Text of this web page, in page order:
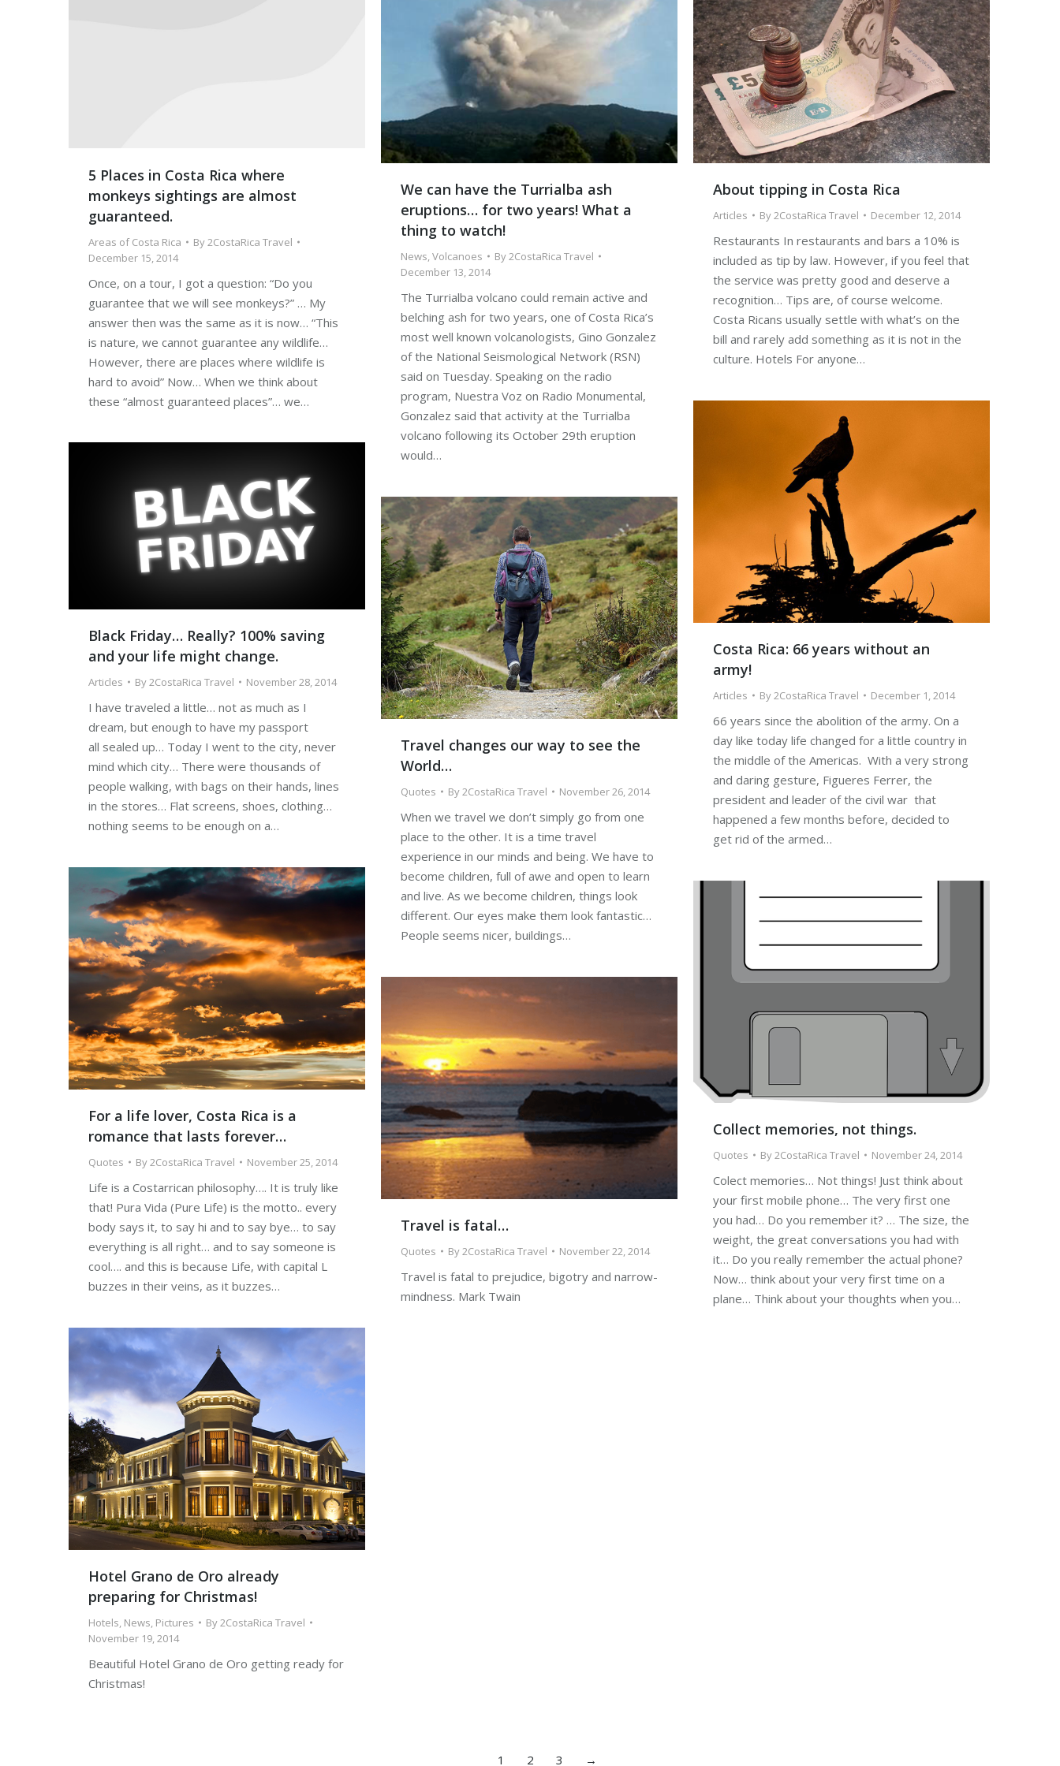
5 Places in Costa Rica where
monkeys sightings are almost
guaranteed.
Areas of Costa Rica By 2CostaRica Travel
December 15, 2014
Once, on a tour, I got a question: “Do you
guarantee that we will see monkeys?” … My
answer then was the same as it is now… “This
is nature, we cannot guarantee any wildlife…
However, there are places where wildlife is
hard to avoid” Now… When we think about
these “almost guaranteed places”… we…
We can have the Turrialba ash
eruptions… for two years! What a
thing to watch!
News,Volcanoes By2CostaRica Travel
December 13, 2014
The Turrialba volcano could remain active and
belching ash for two years, one of Costa Rica’s
most well known volcanologists, Gino Gonzalez
of the National Seismological Network (RSN)
said on Tuesday. Speaking on the radio
program, Nuestra Voz on Radio Monumental,
Gonzalez said that activity at the Turrialba
volcano following its October 29th eruption
would…
About tipping in Costa Rica
Articles By2CostaRica Travel December 12, 2014
Restaurants In restaurants and bars a 10% is
included as tip by law. However, if you feel that
the service was pretty good and deserve a
recognition… Tips are, of course welcome.
Costa Ricans usually settle with what’s on the
bill and rarely add something as it is not in the
culture. Hotels For anyone…
Costa Rica: 66 years without an
army!
Articles By2CostaRica Travel December 1, 2014
66 years since the abolition of the army. On a
day like today life changed for a little country in
the middle of the Americas. With a very strong
and daring gesture, Figueres Ferrer, the
president and leader of the civil war that
happened a few months before, decided to
get rid of the armed…
Black Friday… Really? 100% saving
and your life might change.
Articles By2CostaRica Travel November 28, 2014
I have traveled a little… not as much as I
dream, but enough to have my passport
all sealed up… Today I went to the city, never
mind which city… There were thousands of
people walking, with bags on their hands, lines
in the stores… Flat screens, shoes, clothing…
nothing seems to be enough on a…
Travel changes our way to see the
World…
Quotes By2CostaRica Travel November 26, 2014
When we travel we don’t simply go from one
place to the other. It is a time travel
experience in our minds and being. We have to
become children, full of awe and open to learn
and live. As we become children, things look
different. Our eyes make them look fantastic…
People seems nicer, buildings…
For a life lover, Costa Rica is a
romance that lasts forever…
Quotes By2CostaRica Travel November 25, 2014
Life is a Costarrican philosophy…. It is truly like
that! Pura Vida (Pure Life) is the motto.. every
body says it, to say hi and to say bye… to say
everything is all right… and to say someone is
cool…. and this is because Life, with capital L
buzzes in their veins, as it buzzes…
Collect memories, not things.
Quotes By2CostaRica Travel November 24, 2014
Colect memories… Not things! Just think about
your first mobile phone… The very first one
you had… Do you remember it? … The size, the
weight, the great conversations you had with
it… Do you really remember the actual phone?
Now… think about your very first time on a
plane… Think about your thoughts when you…
Travel is fatal…
Quotes By2CostaRica Travel November 22, 2014
Travel is fatal to prejudice, bigotry and narrow-
mindness. Mark Twain
Hotel Grano de Oro already
preparing for Christmas!
Hotels, News, Pictures By2CostaRica Travel
November 19, 2014
Beautiful Hotel Grano de Oro getting ready for
Christmas!
1 2 3 →